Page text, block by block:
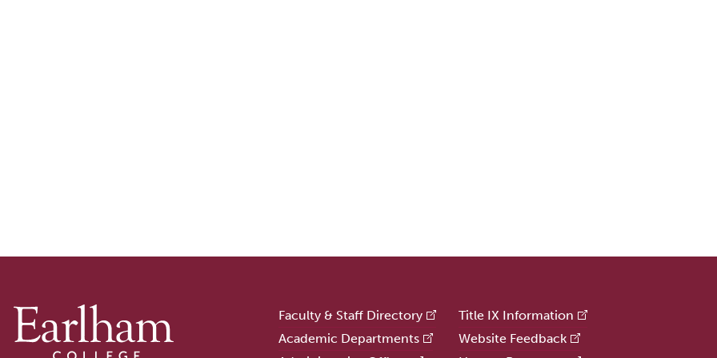
Faculty & Staff Directory
Academic Departments
Title IX Information
Website Feedback